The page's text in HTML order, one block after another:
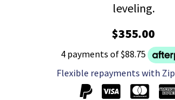
leveling.
$355.00
4 payments of $88.75
Flexible repayments with Zip